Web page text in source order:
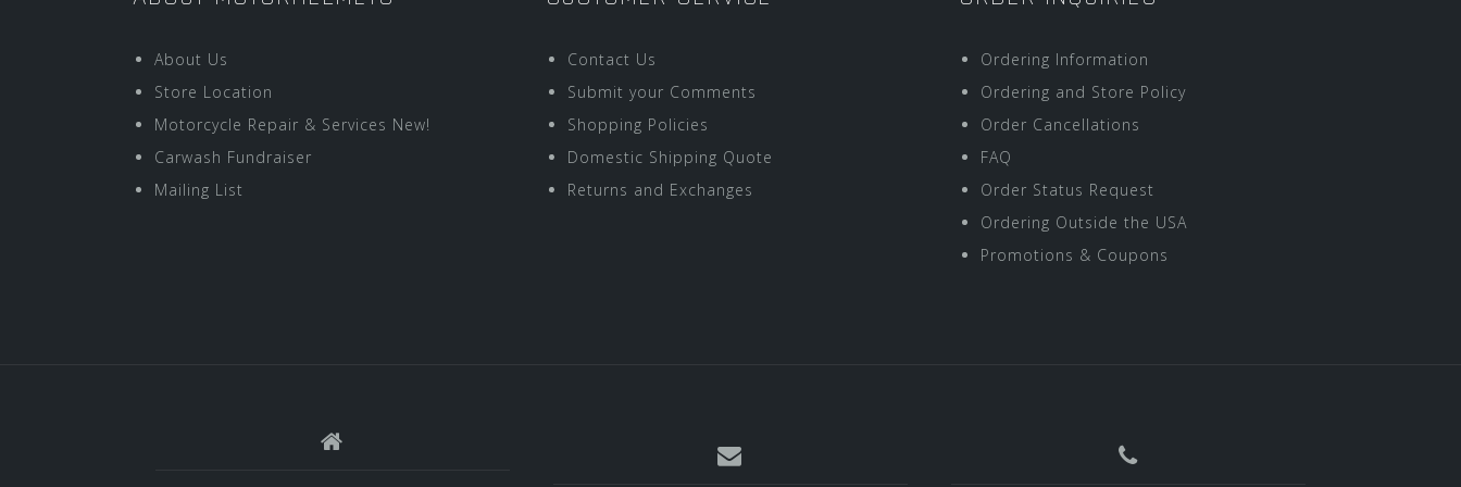
About Us
Store Location
Motorcycle Repair & Services New!
Carwash Fundraiser
Mailing List
Contact Us
Submit your Comments
Shopping Policies
Domestic Shipping Quote
Returns and Exchanges
Ordering Information
Ordering and Store Policy
Order Cancellations
FAQ
Order Status Request
Ordering Outside the USA
Promotions & Coupons